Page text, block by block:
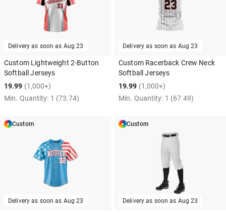
Delivery as soon as Aug 23
Custom Lightweight 2-Button
Softball Jerseys
19.99 (1,000+)
Min. Quantity: 1 (73.74)
Delivery as soon as Aug 23
Custom Racerback Crew Neck
Softball Jerseys
19.99 (1,000+)
Min. Quantity: 1 (67.49)
Custom
Delivery as soon as Aug 23
Custom
Delivery as soon as Aug 23